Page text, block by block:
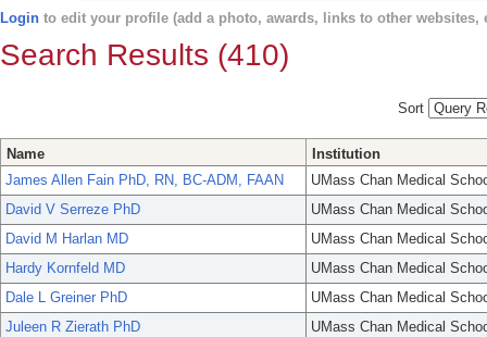
Login to edit your profile (add a photo, awards, links to other websites,
Search Results (410)
Sort
Name
Institution
James Allen Fain PhD, RN, BC-ADM, FAAN
UMass Chan Medical
David V Serreze PhD
UMass Chan Medical
David M Harlan MD
UMass Chan Medical
Hardy Kornfeld MD
UMass Chan Medical
Dale L Greiner PhD
UMass Chan Medical
Juleen R Zierath PhD
UMass Chan Medical